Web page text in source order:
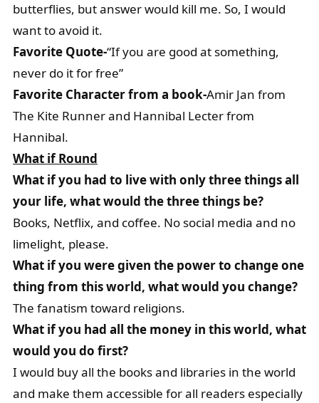
butterflies, but answer would kill me. So, I would
want to avoid it.
Favorite Quote-“If you are good at something,
never do it for free”
Favorite Character from a book-Amir Jan from
The Kite Runner and Hannibal Lecter from
Hannibal.
What if Round
What if you had to live with only three things all
your life, what would the three things be?
Books, Netflix, and coffee. No social media and no
limelight, please.
What if you were given the power to change one
thing from this world, what would you change?
The fanatism toward religions.
What if you had all the money in this world, what
would you do first?
I would buy all the books and libraries in the world
and make them accessible for all readers especially